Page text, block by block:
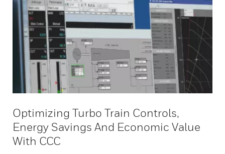
Optimizing Turbo Train Controls,
Energy Savings And Economic Value
With CCC